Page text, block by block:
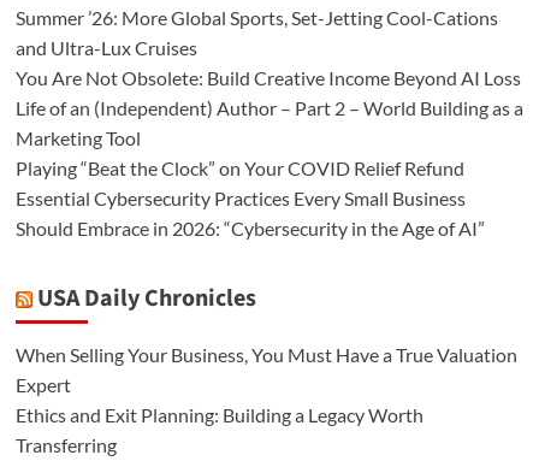
Summer ’26: More Global Sports, Set-Jetting Cool-Cations
and Ultra-Lux Cruises
You Are Not Obsolete: Build Creative Income Beyond AI Loss
Life of an (Independent) Author – Part 2 – World Building as a
Marketing Tool
Playing “Beat the Clock” on Your COVID Relief Refund
Essential Cybersecurity Practices Every Small Business
Should Embrace in 2026: “Cybersecurity in the Age of AI”
USA Daily Chronicles
When Selling Your Business, You Must Have a True Valuation
Expert
Ethics and Exit Planning: Building a Legacy Worth
Transferring